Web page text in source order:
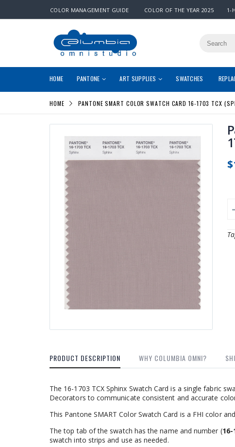
COLOR MANAGEMENT GUIDE COLOR OF THE YEAR 2025 1-
HOME PANTONE ART SUPPLIES SWATCHES
HOME PANTONE SMART COLOR SWATCH CARD 16-1703 TCX
PRODUCT DESCRIPTION WHY COLUMBIA OMNI?
The 16-1703 TCX Sphinx Swatch Card is a single fabric
Decorators to communicate consistent and accurate
This Pantone SMART Color Swatch Card is a FHI color
The top tab of the swatch has the name and number (16-
swatch into strips and use as needed.